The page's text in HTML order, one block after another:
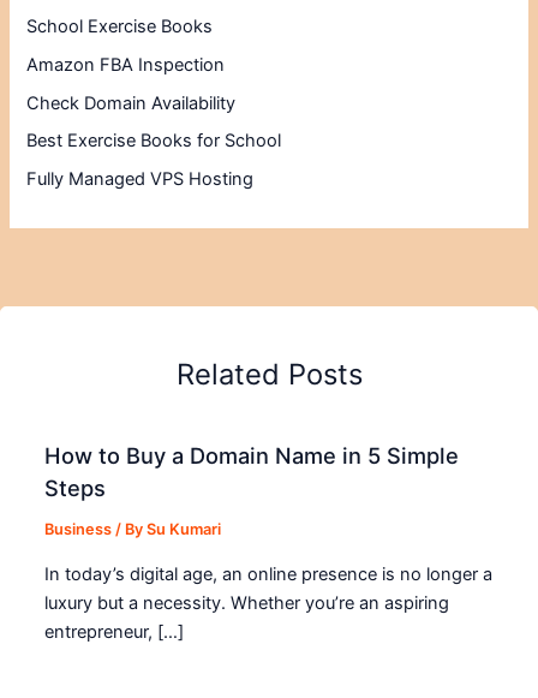
School Exercise Books
Amazon FBA Inspection
Check Domain Availability
Best Exercise Books for School
Fully Managed VPS Hosting
Related Posts
How to Buy a Domain Name in 5 Simple
Steps
Business / BySu Kumari
In today’s digital age, an online presence is no longer a
luxury but a necessity. Whether you’re an aspiring
entrepreneur, […]